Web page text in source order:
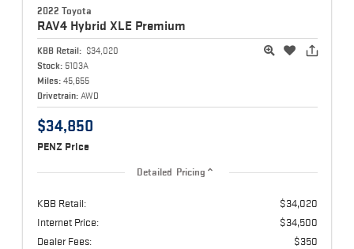
2022 Toyota
RAV4 Hybrid XLE Premium
KBB Retail: $34,020
Stock: 5103A
Miles: 45,655
Drivetrain: AWD
$34,850
PENZ Price
Detailed Pricing
KBB Retail:
$34,020
Internet Price:
$34,500
Dealer Fees:
$350